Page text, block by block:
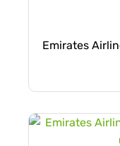
Emirates